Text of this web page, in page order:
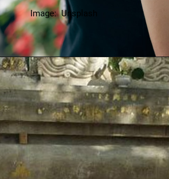
Image: Unsplash